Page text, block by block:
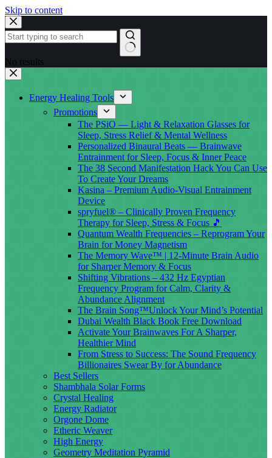
Skip to content
No results
Energy Healing Tools
Promotions
The PSiO — Light & Relaxation Glasses for
Sleep, Stress Relief & Mental Wellness
Personalized Binaural Beats — Brainwave
Entrainment for Sleep, Focus & Inner Peace
The 38 Second Manifestation Hack You Can Use
To Create Your Dreams
Kasina – Premium Audio-Visual Entrainment
Device
spryfuel® – Clinically Proven Frequency
Therapy for Sleep, Stress & Focus 🎵
Quantum Wealth Frequencies – Reprogram Your
Brain for Money Magnetism
The Memory Wave™ | 12-Minute Brain Audio
for Sharper Memory & Focus
Shifting Vibrations – 432 Hz Egyptian
Frequency Program for Calm, Clarity &
Abundance Alignment
The Brain Song™Unlock Your Mind’s Potential
Dubai Wealth Black Book Free Download
Activate Your Brainwaves For A Sharper,
Healthier Mind
From Stress to Success: The Sound Frequency
Billionaires Swear By for Abundance
Best Sellers
Shambhala Solar Forms
Crystal Healing
Energy Radiator
Orgone Dome
Etheric Weaver
High Energy
Geometry Meditation Pyramid